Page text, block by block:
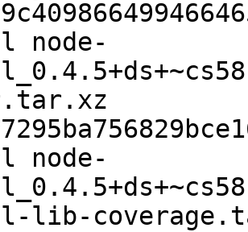
node-
node-
lib-